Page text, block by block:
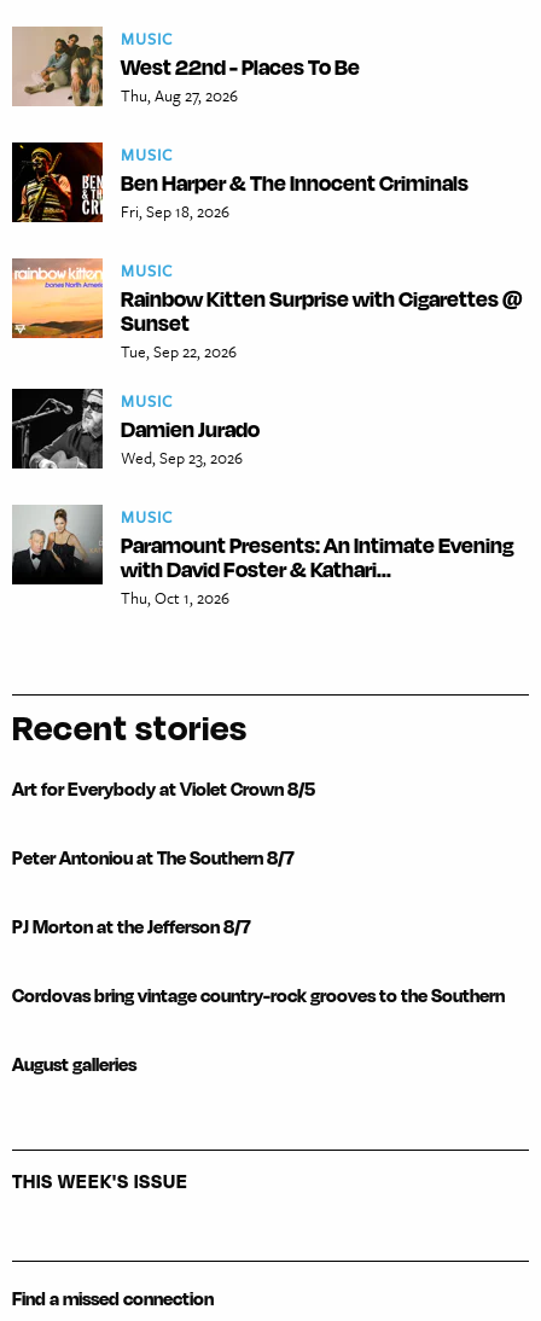
MUSIC
West 22nd - Places To Be
Thu, Aug 27, 2026
MUSIC
Ben Harper & The Innocent Criminals
Fri, Sep 18, 2026
MUSIC
Rainbow Kitten Surprise with Cigarettes @
Sunset
Tue, Sep 22, 2026
MUSIC
Damien Jurado
Wed, Sep 23, 2026
MUSIC
Paramount Presents: An Intimate Evening
with David Foster & Kathari...
Thu, Oct 1, 2026
Recent stories
Art for Everybody at Violet Crown 8/5
Peter Antoniou at The Southern 8/7
PJ Morton at the Jefferson 8/7
Cordovas bring vintage country-rock grooves to the Southern
August galleries
THIS WEEK'S ISSUE
Find a missed connection